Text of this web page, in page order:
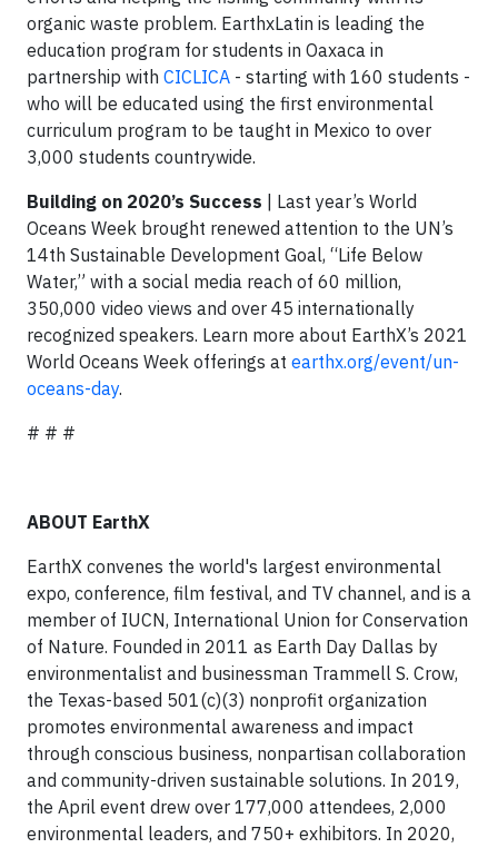
organic waste problem. EarthxLatin is leading the
education program for students in Oaxaca in
partnership with CICLICA - starting with 160 students -
who will be educated using the first environmental
curriculum program to be taught in Mexico to over
3,000 students countrywide.
Building on 2020’s Success
| Last year’s World
Oceans Week brought renewed attention to the UN’s
14th Sustainable Development Goal, “Life Below
Water,” with a social media reach of 60 million,
350,000 video views and over 45 internationally
recognized speakers. Learn more about EarthX’s 2021
World Oceans Week offerings at earthx.org/event/un-
oceans-day.
# # #
ABOUT EarthX
EarthX convenes the world's largest environmental
expo, conference, film festival, and TV channel, and is a
member of IUCN, International Union for Conservation
of Nature. Founded in 2011 as Earth Day Dallas by
environmentalist and businessman Trammell S. Crow,
the Texas-based 501(c)(3) nonprofit organization
promotes environmental awareness and impact
through conscious business, nonpartisan collaboration
and community-driven sustainable solutions. In 2019,
the April event drew over 177,000 attendees, 2,000
environmental leaders, and 750+ exhibitors. In 2020,